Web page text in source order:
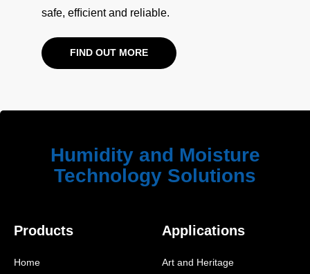
safe, efﬁcient and reliable.
FIND OUT MORE
Humidity and Moisture
Technology Solutions
Products
Home
Applications
Art and Heritage